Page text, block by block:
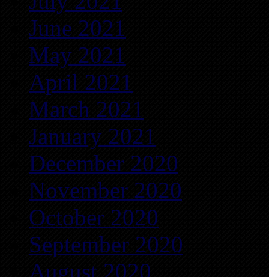
June 2021
May 2021
April 2021
March 2021
January 2021
December 2020
November 2020
October 2020
September 2020
August 2020